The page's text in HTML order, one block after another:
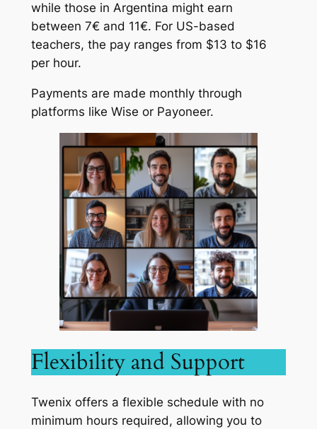
while those in Argentina might earn
between 7€ and 11€. For US-based
teachers, the pay ranges from $13 to $16
per hour.
Payments are made monthly through
platforms like Wise or Payoneer.
Flexibility and Support
Twenix offers a flexible schedule with no
minimum hours required, allowing you to